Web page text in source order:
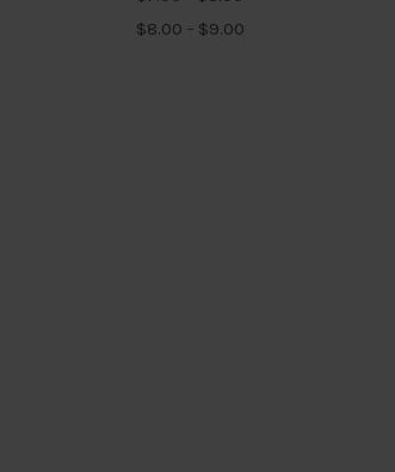
$8.00 - $9.00